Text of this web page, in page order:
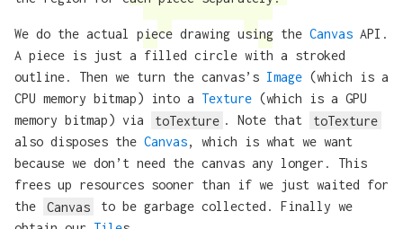
We do the actual piece drawing using the Canvas API.
A piece is just a filled circle with a stroked
outline. Then we turn the canvas’s Image (which is a
CPU memory bitmap) into a Texture (which is a GPU
memory bitmap) via
toTexture . Note that
toTexture
also disposes the Canvas, which is what we want
because we don’t need the canvas any longer. This
frees up resources sooner than if we just waited for
the
Canvas
to be garbage collected. Finally we